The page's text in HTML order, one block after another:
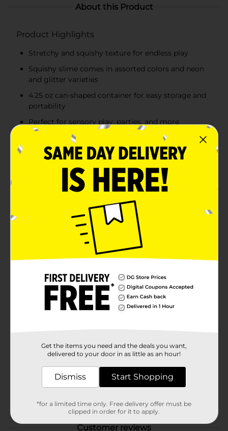
About this Product
Product Highlights
Stretchy and squishy texture for endless play
Squishy slime comes in assorted colors and neon
and glitter varieties
4.25 oz can-shaped container for easy storage and
portability
Perfect for sensory play, parties, and more
Product Details
Get ready for hours of fun with the Play Slime Can!
This vibrant and stretchy slime is perfect for sensory
play, providing a squishy, gooey texture that kids and
adults alike will love. Available in assorted glitter and
neon colors, each 4.25 oz container is easy to store and
perfect for on-the-go fun. Whether you're stretching,
squishing, or molding it, Neon Slime is sure to spark
creativity and keep you entertained. Ideal for parties,
playdates, or just some tactile fun at home, this slime
is a must-have for any slime enthusiast.
WARNING:CHOKING HAZARD – Small parts. Not for
children under 3 yrs.
38208701
Customer reviews
Get the items you need and the deals you want,
delivered to your door in as little as an hour!
Dismiss Start Shopping
*for a limited time only. Free delivery offer must be
clipped in order for it to apply.